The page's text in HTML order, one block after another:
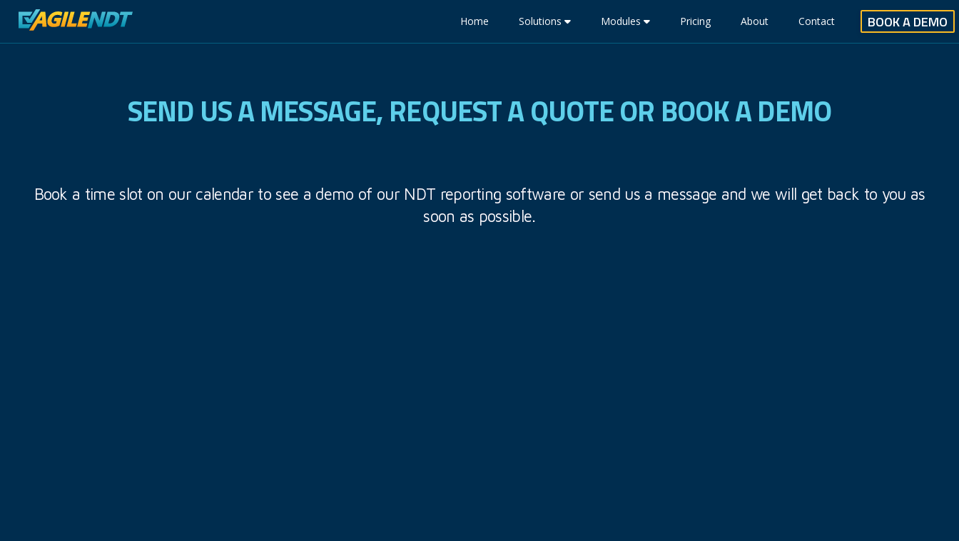
Home Solutions Modules Pricing About Contact BOOK A DEMO
SEND US A MESSAGE, REQUEST A QUOTE OR BOOK A DEMO
Book a time slot on our calendar to see a demo of our NDT reporting software or send us a message and we will get back to you as
soon as possible.